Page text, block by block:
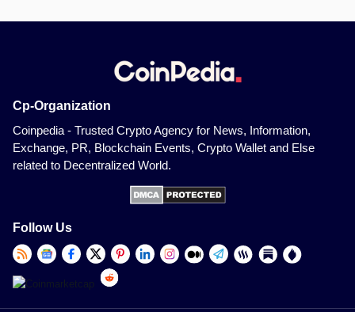
Cp-Organization
Coinpedia - Trusted Crypto Agency for News, Information,
Exchange, PR, Blockchain Events, Crypto Wallet and Else
related to Decentralized World.
Follow Us